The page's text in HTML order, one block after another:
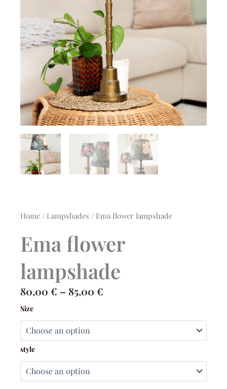
Home / Lampshades / Ema flower lampshade
Ema flower
lampshade
80,00 € – 85,00 €
80,00 €
85,00 €
Size
style
Ema
flower
lampshade
quantity